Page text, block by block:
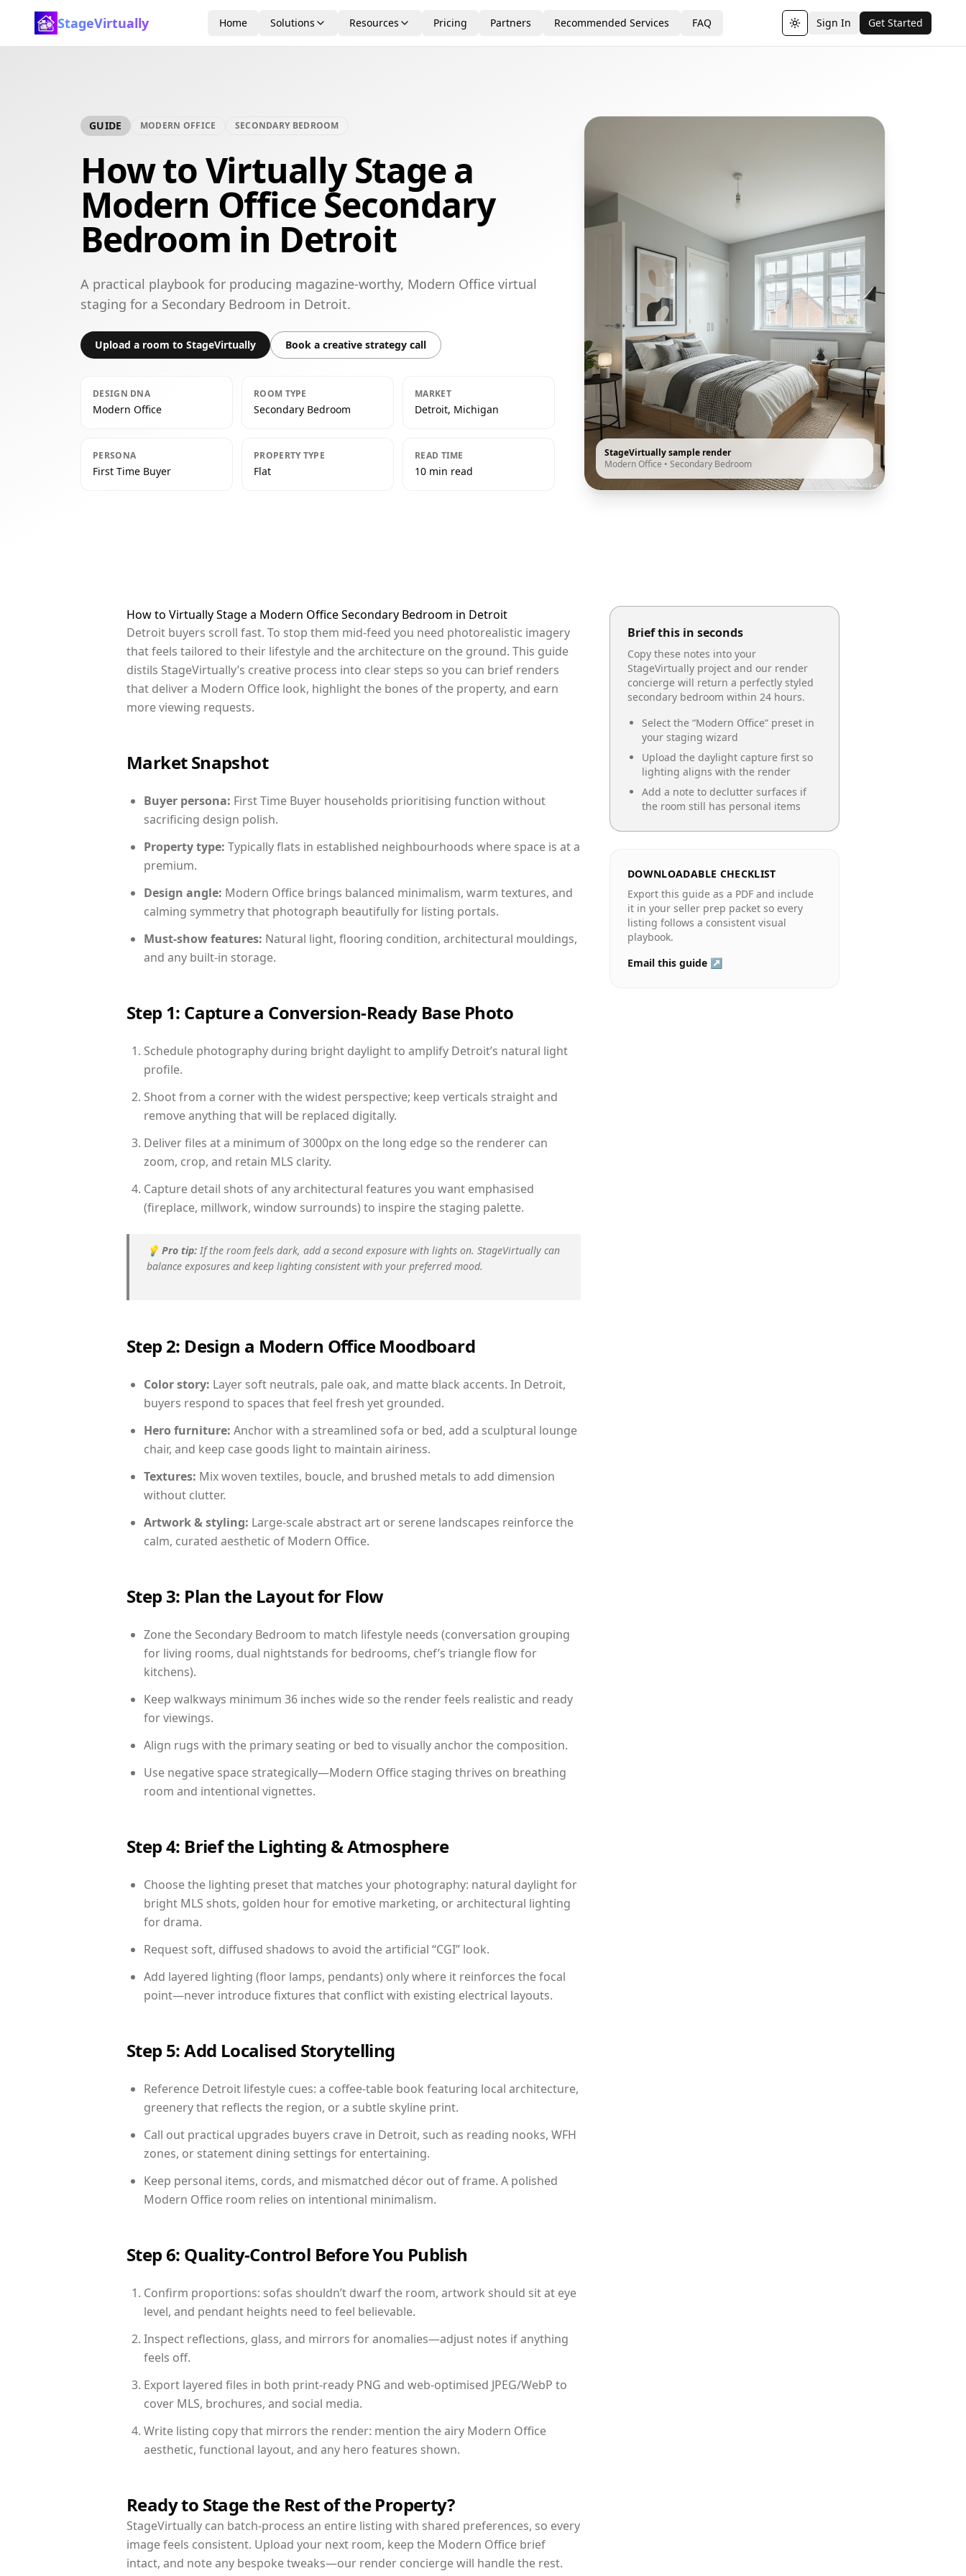
StageVirtually Home Solutions Resources Pricing Partners Recommended Services FAQ Toggle theme
Sign In Get Started
GUIDE MODERN OFFICE SECONDARY BEDROOM
How to Virtually Stage a
Modern Office Secondary
Bedroom in Detroit
A practical playbook for producing magazine-worthy, Modern Office virtual
staging for a Secondary Bedroom in Detroit.
Upload a room to StageVirtually Book a creative strategy call
DESIGN DNA
Modern Office
ROOM TYPE
Secondary Bedroom
MARKET
Detroit, Michigan
PERSONA
First Time Buyer
PROPERTY TYPE
Flat
READ TIME
10 min read
StageVirtually sample render
Modern Office • Secondary Bedroom
How to Virtually Stage a Modern Office Secondary Bedroom in Detroit
Detroit buyers scroll fast. To stop them mid-feed you need photorealistic imagery
that feels tailored to their lifestyle and the architecture on the ground. This guide
distils StageVirtually’s creative process into clear steps so you can brief renders
that deliver a Modern Office look, highlight the bones of the property, and earn
more viewing requests.
Market Snapshot
Buyer persona: First Time Buyer households prioritising function without
sacrificing design polish.
Property type: Typically flats in established neighbourhoods where space is at a
premium.
Design angle: Modern Office brings balanced minimalism, warm textures, and
calming symmetry that photograph beautifully for listing portals.
Must-show features: Natural light, flooring condition, architectural mouldings,
and any built-in storage.
Step 1: Capture a Conversion-Ready Base Photo
Schedule photography during bright daylight to amplify Detroit’s natural light
profile.
Shoot from a corner with the widest perspective; keep verticals straight and
remove anything that will be replaced digitally.
Deliver files at a minimum of 3000px on the long edge so the renderer can
zoom, crop, and retain MLS clarity.
Capture detail shots of any architectural features you want emphasised
(fireplace, millwork, window surrounds) to inspire the staging palette.
💡 Pro tip: If the room feels dark, add a second exposure with lights on. StageVirtually can
balance exposures and keep lighting consistent with your preferred mood.
Step 2: Design a Modern Office Moodboard
Color story: Layer soft neutrals, pale oak, and matte black accents. In Detroit,
buyers respond to spaces that feel fresh yet grounded.
Hero furniture: Anchor with a streamlined sofa or bed, add a sculptural lounge
chair, and keep case goods light to maintain airiness.
Textures: Mix woven textiles, boucle, and brushed metals to add dimension
without clutter.
Artwork & styling: Large-scale abstract art or serene landscapes reinforce the
calm, curated aesthetic of Modern Office.
Step 3: Plan the Layout for Flow
Zone the Secondary Bedroom to match lifestyle needs (conversation grouping
for living rooms, dual nightstands for bedrooms, chef’s triangle flow for
kitchens).
Keep walkways minimum 36 inches wide so the render feels realistic and ready
for viewings.
Align rugs with the primary seating or bed to visually anchor the composition.
Use negative space strategically—Modern Office staging thrives on breathing
room and intentional vignettes.
Step 4: Brief the Lighting & Atmosphere
Choose the lighting preset that matches your photography: natural daylight for
bright MLS shots, golden hour for emotive marketing, or architectural lighting
for drama.
Request soft, diffused shadows to avoid the artificial “CGI” look.
Add layered lighting (floor lamps, pendants) only where it reinforces the focal
point—never introduce fixtures that conflict with existing electrical layouts.
Step 5: Add Localised Storytelling
Reference Detroit lifestyle cues: a coffee-table book featuring local architecture,
greenery that reflects the region, or a subtle skyline print.
Call out practical upgrades buyers crave in Detroit, such as reading nooks, WFH
zones, or statement dining settings for entertaining.
Keep personal items, cords, and mismatched décor out of frame. A polished
Modern Office room relies on intentional minimalism.
Step 6: Quality-Control Before You Publish
Confirm proportions: sofas shouldn’t dwarf the room, artwork should sit at eye
level, and pendant heights need to feel believable.
Inspect reflections, glass, and mirrors for anomalies—adjust notes if anything
feels off.
Export layered files in both print-ready PNG and web-optimised JPEG/WebP to
cover MLS, brochures, and social media.
Write listing copy that mirrors the render: mention the airy Modern Office
aesthetic, functional layout, and any hero features shown.
Ready to Stage the Rest of the Property?
StageVirtually can batch-process an entire listing with shared preferences, so every
image feels consistent. Upload your next room, keep the Modern Office brief
intact, and note any bespoke tweaks—our render concierge will handle the rest.
Brief this in seconds
Copy these notes into your
StageVirtually project and our render
concierge will return a perfectly styled
secondary bedroom within 24 hours.
Select the “Modern Office” preset in
your staging wizard
Upload the daylight capture first so
lighting aligns with the render
Add a note to declutter surfaces if
the room still has personal items
DOWNLOADABLE CHECKLIST
Export this guide as a PDF and include
it in your seller prep packet so every
listing follows a consistent visual
playbook.
Email this guide ↗